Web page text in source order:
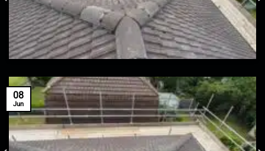
08
Jun